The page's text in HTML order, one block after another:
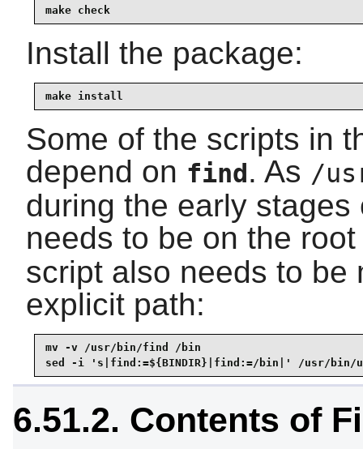
make check
Install the package:
make install
Some of the scripts in
depend on find. As /
during the early
needs to be on the
script also needs to be
explicit path:
mv -v /usr/bin/find /bin
sed -i 's|find:=${BINDIR}|find:=/bin|' /usr/bin/
6.51.2. Contents of